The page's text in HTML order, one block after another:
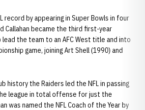
record by appearing in Super Bowls in four
Callahan became the third first-year
lead the team to an AFC West title and into
game, joining Art Shell (1990) and
history the Raiders led the NFL in passing
league in total offense for just the
was named the NFL Coach of the Year by